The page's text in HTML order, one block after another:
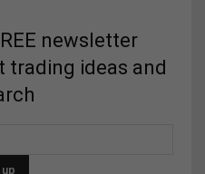
newsletter
trading ideas and